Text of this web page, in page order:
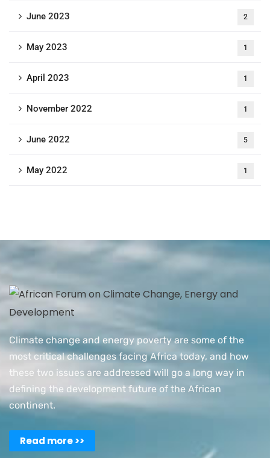
June 2023 2
May 2023 1
April 2023 1
November 2022 1
June 2022 5
May 2022 1
Climate change and energy poverty are some of the
most critical challenges facing Africa today, and how
these two issues are addressed will go a long way in
defining the development future of the African
continent.
Read more >>